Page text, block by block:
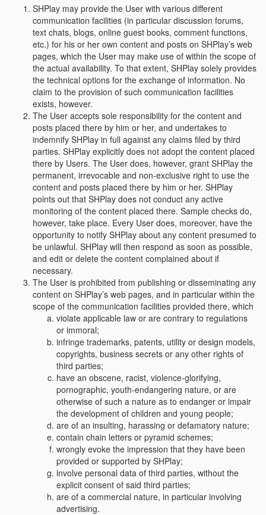
SHPlay may provide the User with various different
communication facilities (in particular discussion forums,
text chats, blogs, online guest books, comment functions,
etc.) for his or her own content and posts on SHPlay’s web
pages, which the User may make use of within the scope of
the actual availability. To that extent, SHPlay solely provides
the technical options for the exchange of information. No
claim to the provision of such communication facilities
exists, however.
The User accepts sole responsibility for the content and
posts placed there by him or her, and undertakes to
indemnify SHPlay in full against any claims filed by third
parties. SHPlay explicitly does not adopt the content placed
there by Users. The User does, however, grant SHPlay the
permanent, irrevocable and non-exclusive right to use the
content and posts placed there by him or her. SHPlay
points out that SHPlay does not conduct any active
monitoring of the content placed there. Sample checks do,
however, take place. Every User does, moreover, have the
opportunity to notify SHPlay about any content presumed to
be unlawful. SHPlay will then respond as soon as possible,
and edit or delete the content complained about if
necessary.
The User is prohibited from publishing or disseminating any
content on SHPlay’s web pages, and in particular within the
scope of the communication facilities provided there, which
violate applicable law or are contrary to regulations
or immoral;
infringe trademarks, patents, utility or design models,
copyrights, business secrets or any other rights of
third parties;
have an obscene, racist, violence-glorifying,
pornographic, youth-endangering nature, or are
otherwise of such a nature as to endanger or impair
the development of children and young people;
are of an insulting, harassing or defamatory nature;
contain chain letters or pyramid schemes;
wrongly evoke the impression that they have been
provided or supported by SHPlay;
involve personal data of third parties, without the
explicit consent of said third parties;
are of a commercial nature, in particular involving
advertising.